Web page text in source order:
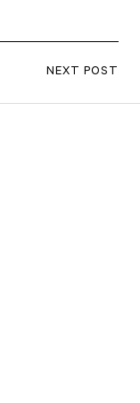
NEXT POST